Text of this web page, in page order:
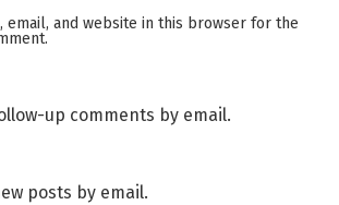
email, and website in this browser for the
up comments by email.
posts by email.